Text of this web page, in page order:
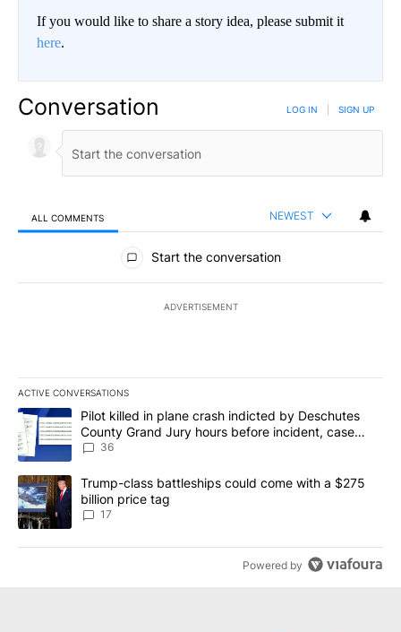
If you would like to share a story idea, please submit it
here.
Conversation LOG IN SIGN UP
ALL COMMENTS NEWEST
All Comments
Start the conversation
ADVERTISEMENT
ACTIVE CONVERSATIONS
The following is a list of the most commented articles in the last
A trending article titled "Pilot killed in plane crash indicted by
Pilot killed in plane crash indicted by Deschutes
County Grand Jury hours before incident, case
dismissed following death
36
A trending article titled "Trump-class battleships could come
Trump-class battleships could come with a $275
billion price tag
17
Powered by